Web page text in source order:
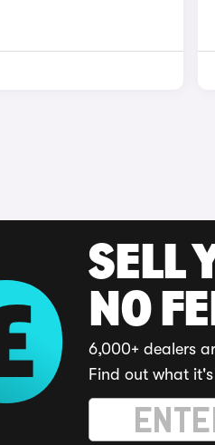
SELL
NO
6,000+ dealers
Find out what